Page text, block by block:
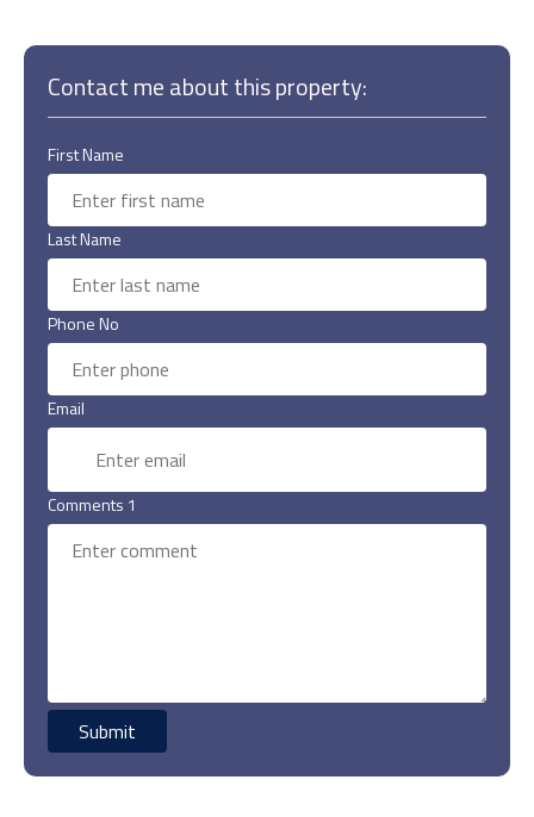
Contact me about this property:
First Name
Last Name
Phone No
Email
Comments 1